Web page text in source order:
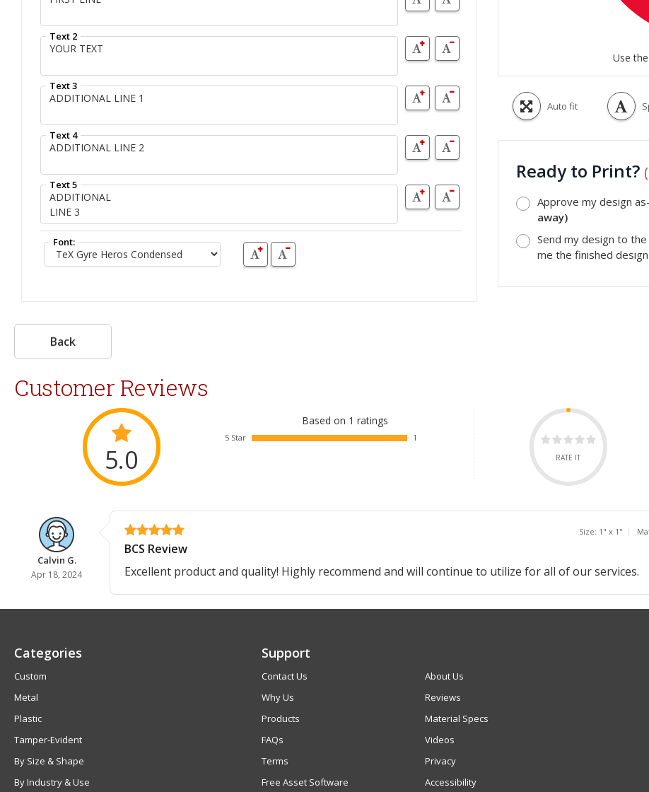
Use
Auto fit
Ready to Print?
Approve my design
away)
Send my design to
me the finished
Text 2
Text 3
Text 4
Text 5
Font:
Back
Customer Reviews
5.0
Based on 1 ratings
5 Star 1
RATE IT
Calvin G.
Apr 18, 2024
Size: 1" x 1"
BCS Review
Excellent product and quality! Highly recommend and will continue to utilize for all of our services.
Categories
Custom
Metal
Plastic
Tamper-Evident
By Size & Shape
By Industry & Use
Support
Contact Us
About Us
Why Us
Reviews
Products
Material Specs
FAQs
Videos
Terms
Privacy
Free Asset Software
Accessibility